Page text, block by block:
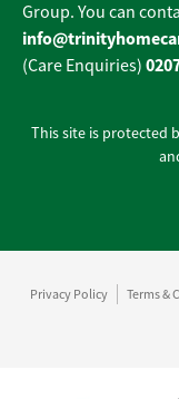
Group. You can
(Care Enquiries)
This site is protected
Privacy Policy Terms &